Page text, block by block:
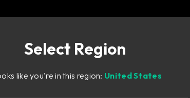
80's polyphonic
Select Region
like you're in this region: United States